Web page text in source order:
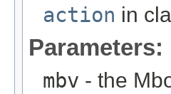
action in
Parameters:
mbv - the